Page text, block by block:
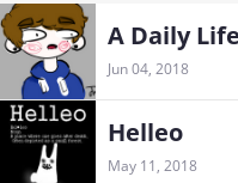
A Daily
Jun 04, 2018
Helleo
May 11, 2018